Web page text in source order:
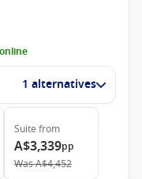
1 alternatives
Suite from
A$3,339pp
WasA$4,452